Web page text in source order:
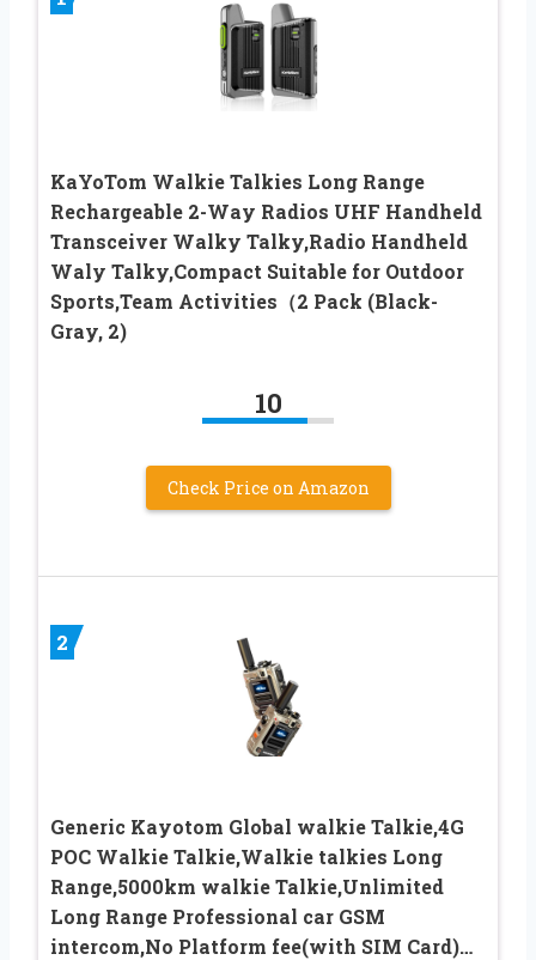
KaYoTom Walkie Talkies Long Range
Rechargeable 2-Way Radios UHF Handheld
Transceiver Walky Talky,Radio Handheld
Waly Talky,Compact Suitable for Outdoor
Sports,Team Activities（2 Pack (Black-
Gray, 2)
10
Check Price on Amazon
2
Generic Kayotom Global walkie Talkie,4G
POC Walkie Talkie,Walkie talkies Long
Range,5000km walkie Talkie,Unlimited
Long Range Professional car GSM
intercom,No Platform fee(with SIM Card)…